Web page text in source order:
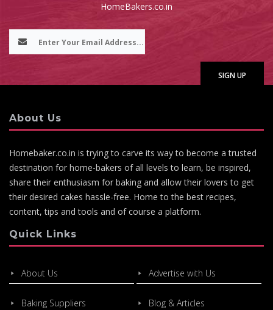
HomeBakers.co.in
About Us
Homebaker.co.in is trying to carve its way to become a trusted
destination for home-bakers of all levels to learn, be inspired,
share their enthusiasm for baking and allow their lovers to get
their desired cakes hassle-free. Home to the best recipes,
content, tips and tools and of course a platform.
Quick Links
About Us Advertise with Us
Baking Suppliers Blog & Articles